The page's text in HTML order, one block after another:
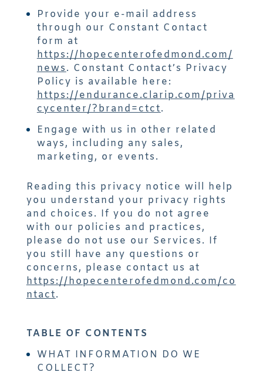
Provide your e-mail address
through our Constant Contact
form at
https://hopecenterofedmond.com/
news. Constant Contact’s Privacy
Policy is available here:
https://endurance.clarip.com/priva
cycenter/?brand=ctct.
Engage with us in other related
ways, including any sales,
marketing, or events.
Reading this privacy notice will help
you understand your privacy rights
and choices. If you do not agree
with our policies and practices,
please do not use our Services. If
you still have any questions or
concerns, please contact us at
https://hopecenterofedmond.com/co
ntact.
TABLE OF CONTENTS
WHAT INFORMATION DO WE
COLLECT?